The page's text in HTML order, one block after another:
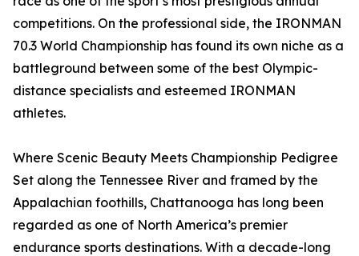
competitions. On the professional side, the IRONMAN
70.3 World Championship has found its own niche as a
battleground between some of the best Olympic-
distance specialists and esteemed IRONMAN
athletes.
Where Scenic Beauty Meets Championship Pedigree
Set along the Tennessee River and framed by the
Appalachian foothills, Chattanooga has long been
regarded as one of North America’s premier
endurance sports destinations. With a decade-long